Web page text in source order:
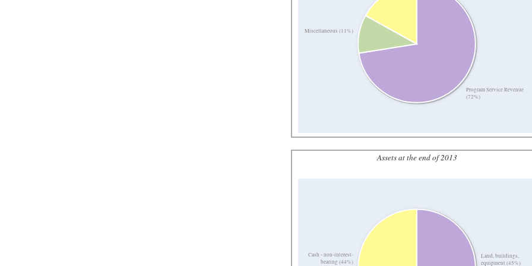
Program Service Revenue
(72%)
Miscellaneous (11%)
Assets at the end of 2013
Land, buildings,
equipment (45%)
Cash - non-interest-
bearing (44%)